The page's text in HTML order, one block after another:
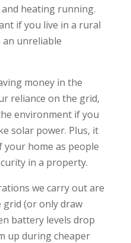
heating running.
if you live in a rural
unreliable
money in the
reliance on the grid,
environment if you
solar power. Plus, it
your home as people
in a property.
we carry out are
grid (or onlydraw
battery levels drop
up during cheaper